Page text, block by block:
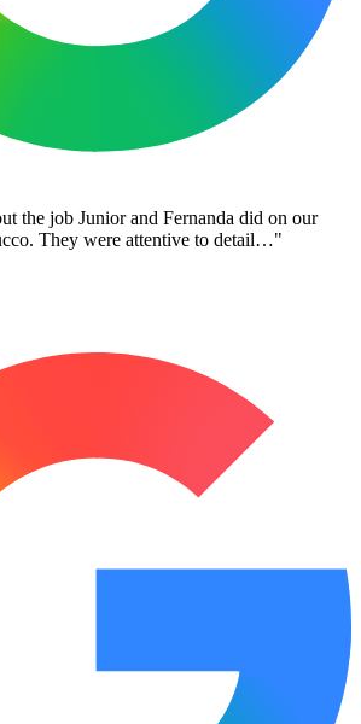
the job Junior and Fernanda did on our
They were attentive to detail…"